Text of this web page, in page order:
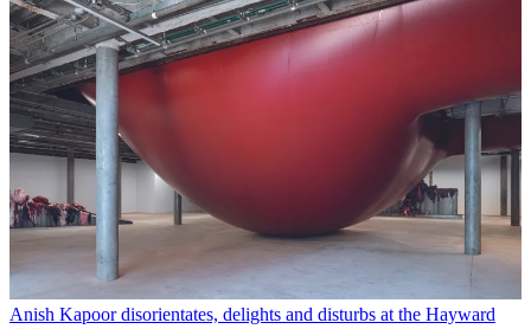
Anish Kapoor disorientates, delights and disturbs at the Hayward